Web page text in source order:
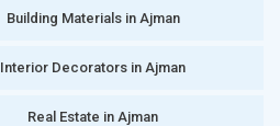
Building Materials in Ajman
Interior Decorators in Ajman
Real Estate in Ajman